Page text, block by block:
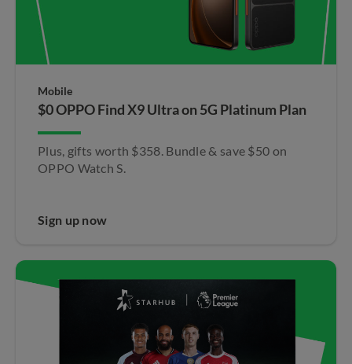
Mobile
$0 OPPO Find X9 Ultra​ on 5G Platinum Plan
Plus, gifts worth $358. Bundle & save $50 on
OPPO Watch S.​
Sign up now